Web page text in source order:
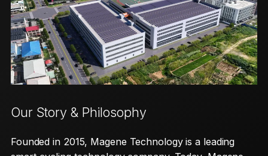
Our Story & Philosophy
Founded in 2015, Magene Technology is a leading